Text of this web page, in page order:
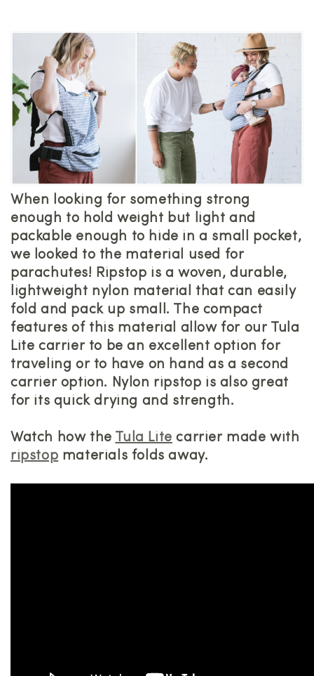
When looking for something strong
enough to hold weight but light and
packable enough to hide in a small pocket,
we looked to the material used for
parachutes! Ripstop is a woven, durable,
lightweight nylon material that can easily
fold and pack up small. The compact
features of this material allow for our Tula
Lite carrier to be an excellent option for
traveling or to have on hand as a second
carrier option. Nylon ripstop is also great
for its quick drying and strength.
Watch how the Tula Lite carrier made with
ripstop materials folds away.